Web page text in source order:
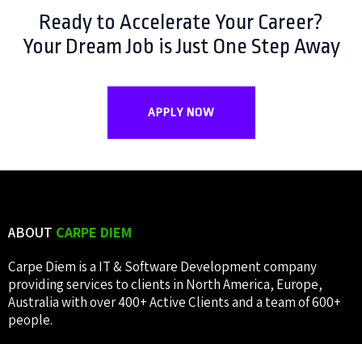
Ready to Accelerate Your Career?
Your Dream Job is Just One Step Away
APPLY NOW
ABOUT CARPE DIEM
Carpe Diem is a IT & Software Development company
providing services to clients in North America, Europe,
Australia with over 400+ Active Clients and a team of 600+
people.